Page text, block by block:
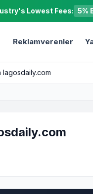
Lowest Fees: 5%
Reklamverenler
lagosdaily.com